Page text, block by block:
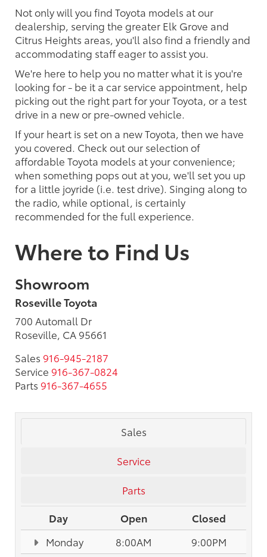
Not only will you find Toyota models at our
dealership, serving the greater Elk Grove and
Citrus Heights areas, you'll also find a friendly and
accommodating staff eager to assist you.
We're here to help you no matter what it is you're
looking for - be it a car service appointment, help
picking out the right part for your Toyota, or a test
drive in a new or pre-owned vehicle.
If your heart is set on a new Toyota, then we have
you covered. Check out our selection of
affordable Toyota models at your convenience;
when something pops out at you, we'll set you up
for a little joyride (i.e. test drive). Singing along to
the radio, while optional, is certainly
recommended for the full experience.
Where to Find Us
Showroom
Roseville Toyota
700 Automall Dr
Roseville, CA 95661
Sales 916-945-2187
Service 916-367-0824
Parts 916-367-4655
Sales
Service
Parts
Day
Open
Closed
Monday
8:00AM
9:00PM